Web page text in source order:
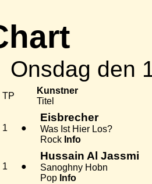
Onsdag den
TP
Kunstner
Titel
1 ●
Eisbrecher
Was Ist Hier Los?
Rock Info
1 ●
Hussain Al Jassmi
Sanoghny Hobn
Pop Info